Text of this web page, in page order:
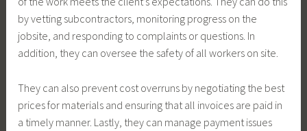
by vetting subcontractors, monitoring progress on the
jobsite, and responding to complaints or questions. In
addition, they can oversee the safety of all workers on site.
They can also prevent cost overruns by negotiating the best
prices for materials and ensuring that all invoices are paid in
a timely manner. Lastly, they can manage payment issues